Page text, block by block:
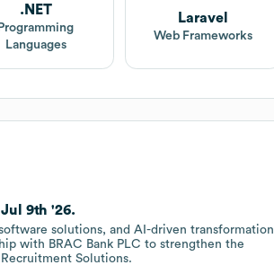
.NET
Programming
Languages
Laravel
Web Frameworks
9th '26.
solutions, and AI-driven transformation
with BRAC Bank PLC to strengthen the
Solutions.